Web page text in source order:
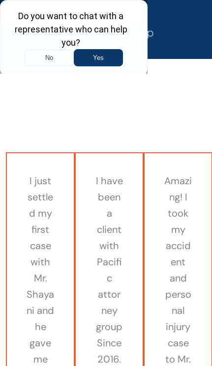
Skip
content
I just
settle
d my
first
case
with
Mr.
Shaya
ni and
he
gave
me
I have
been
a
client
with
Pacifi
c
attor
ney
group
Since
2016.
Amazi
ng! I
took
my
accid
ent
and
perso
nal
injury
case
to Mr.